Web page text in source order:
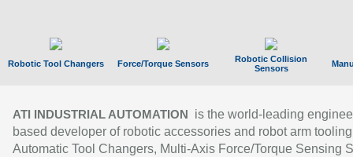
Robotic Tool Changers Force/Torque Sensors
Robotic Collision
Sensors
ATI INDUSTRIAL AUTOMATION
is the world-leading
based developer of robotic accessories and robot arm
Automatic Tool Changers, Multi-Axis Force/Torque Sensing